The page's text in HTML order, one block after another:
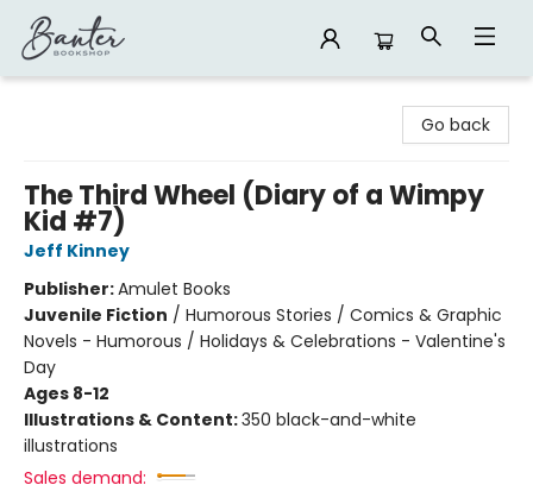
Go back
The Third Wheel (Diary of a Wimpy
Kid #7)
Jeff Kinney
Publisher:Amulet Books
Juvenile Fiction / Humorous Stories / Comics & Graphic
Novels - Humorous / Holidays & Celebrations - Valentine's
Day
Ages 8-12
Illustrations & Content:350 black-and-white
illustrations
Sales demand: